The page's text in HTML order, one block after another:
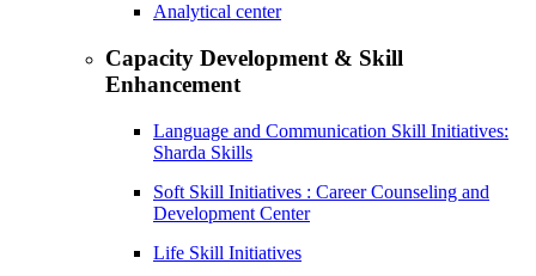
Analytical center
Capacity Development & Skill
Enhancement
Language and Communication Skill Initiatives:
Sharda Skills
Soft Skill Initiatives : Career Counseling and
Development Center
Life Skill Initiatives